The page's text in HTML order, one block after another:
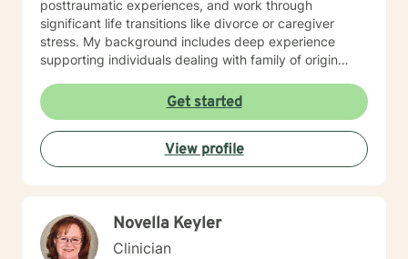
posttraumatic experiences, and work through
significant life transitions like divorce or caregiver
stress. My background includes deep experience
supporting individuals dealing with family of origin
I'm committed to creating a supportive, affirming
therapeutic environment where clients can explore
their experiences, build resilience, and develop
meaningful strategies for emotional well-being. I
understand that seeking therapy takes courage, and I
personal transformation.
Get started
View profile
Novella Keyler
Clinician